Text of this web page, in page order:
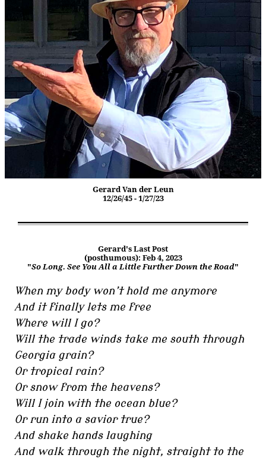
Gerard Van der Leun
12/26/45 - 1/27/23
Gerard's Last Post
(posthumous): Feb 4, 2023
"So Long. See You All a Little Further Down the Road"
When my body won’t hold me anymore
And it finally lets me free
Where will I go?
Will the trade winds take me south through
Georgia grain?
Or tropical rain?
Or snow from the heavens?
Will I join with the ocean blue?
Or run into a savior true?
And shake hands laughing
And walk through the night, straight to the